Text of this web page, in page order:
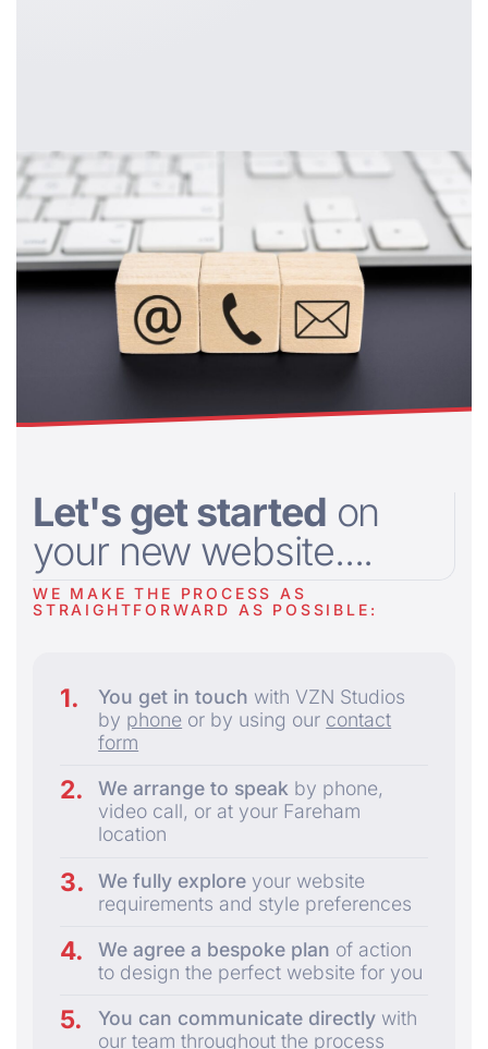
Let's get started on
your new website....
WE MAKE THE PROCESS AS
STRAIGHTFORWARD AS POSSIBLE:
You get in touch with VZN Studios
by phone or by using our contact
form
We arrange to speak by phone,
video call, or at your Fareham
location
We fully explore your website
requirements and style preferences
We agree a bespoke plan of action
to design the perfect website for you
You can communicate directly with
our team throughout the process